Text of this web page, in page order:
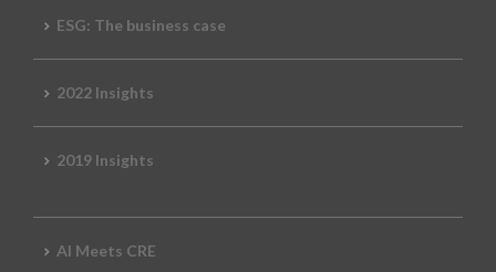
ESG: The business case
2022 Insights
2019 Insights
AI Meets CRE